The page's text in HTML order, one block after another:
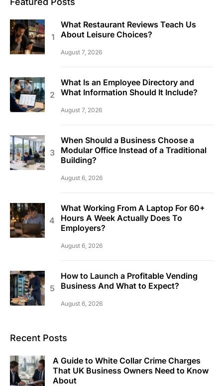
What Restaurant Reviews Teach Us
About Leisure Choices?
August 7, 2026
What Is an Employee Directory and
What Information Should It Include?
August 7, 2026
When Should a Business Choose a
Modular Office Instead of a Traditional
Building?
August 6, 2026
What Working From A Laptop For 60+
Hours A Week Actually Does To
Employers?
August 6, 2026
How to Launch a Profitable Vending
Business And What to Expect?
August 6, 2026
Recent Posts
A Guide to White Collar Crime Charges
That UK Business Owners Need to Know
About